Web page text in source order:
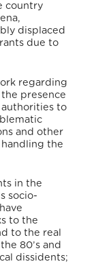
country
displaced
due to
regarding
presence
to
and other
the
in the
socio-
to the
to the real
80’s and
dissidents;